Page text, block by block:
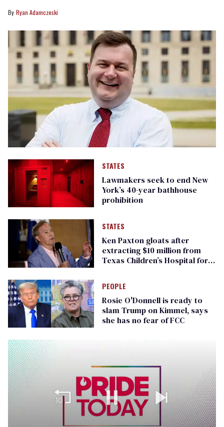
Ryan Adamczeski
STATES
Lawmakers seek to end New
York’s 40-year bathhouse
prohibition
STATES
Ken Paxton gloats after
extracting $10 million from
Texas Children’s Hospital for
PEOPLE
Rosie O'Donnell is ready to
slam Trump on Kimmel, says
she has no fear of FCC